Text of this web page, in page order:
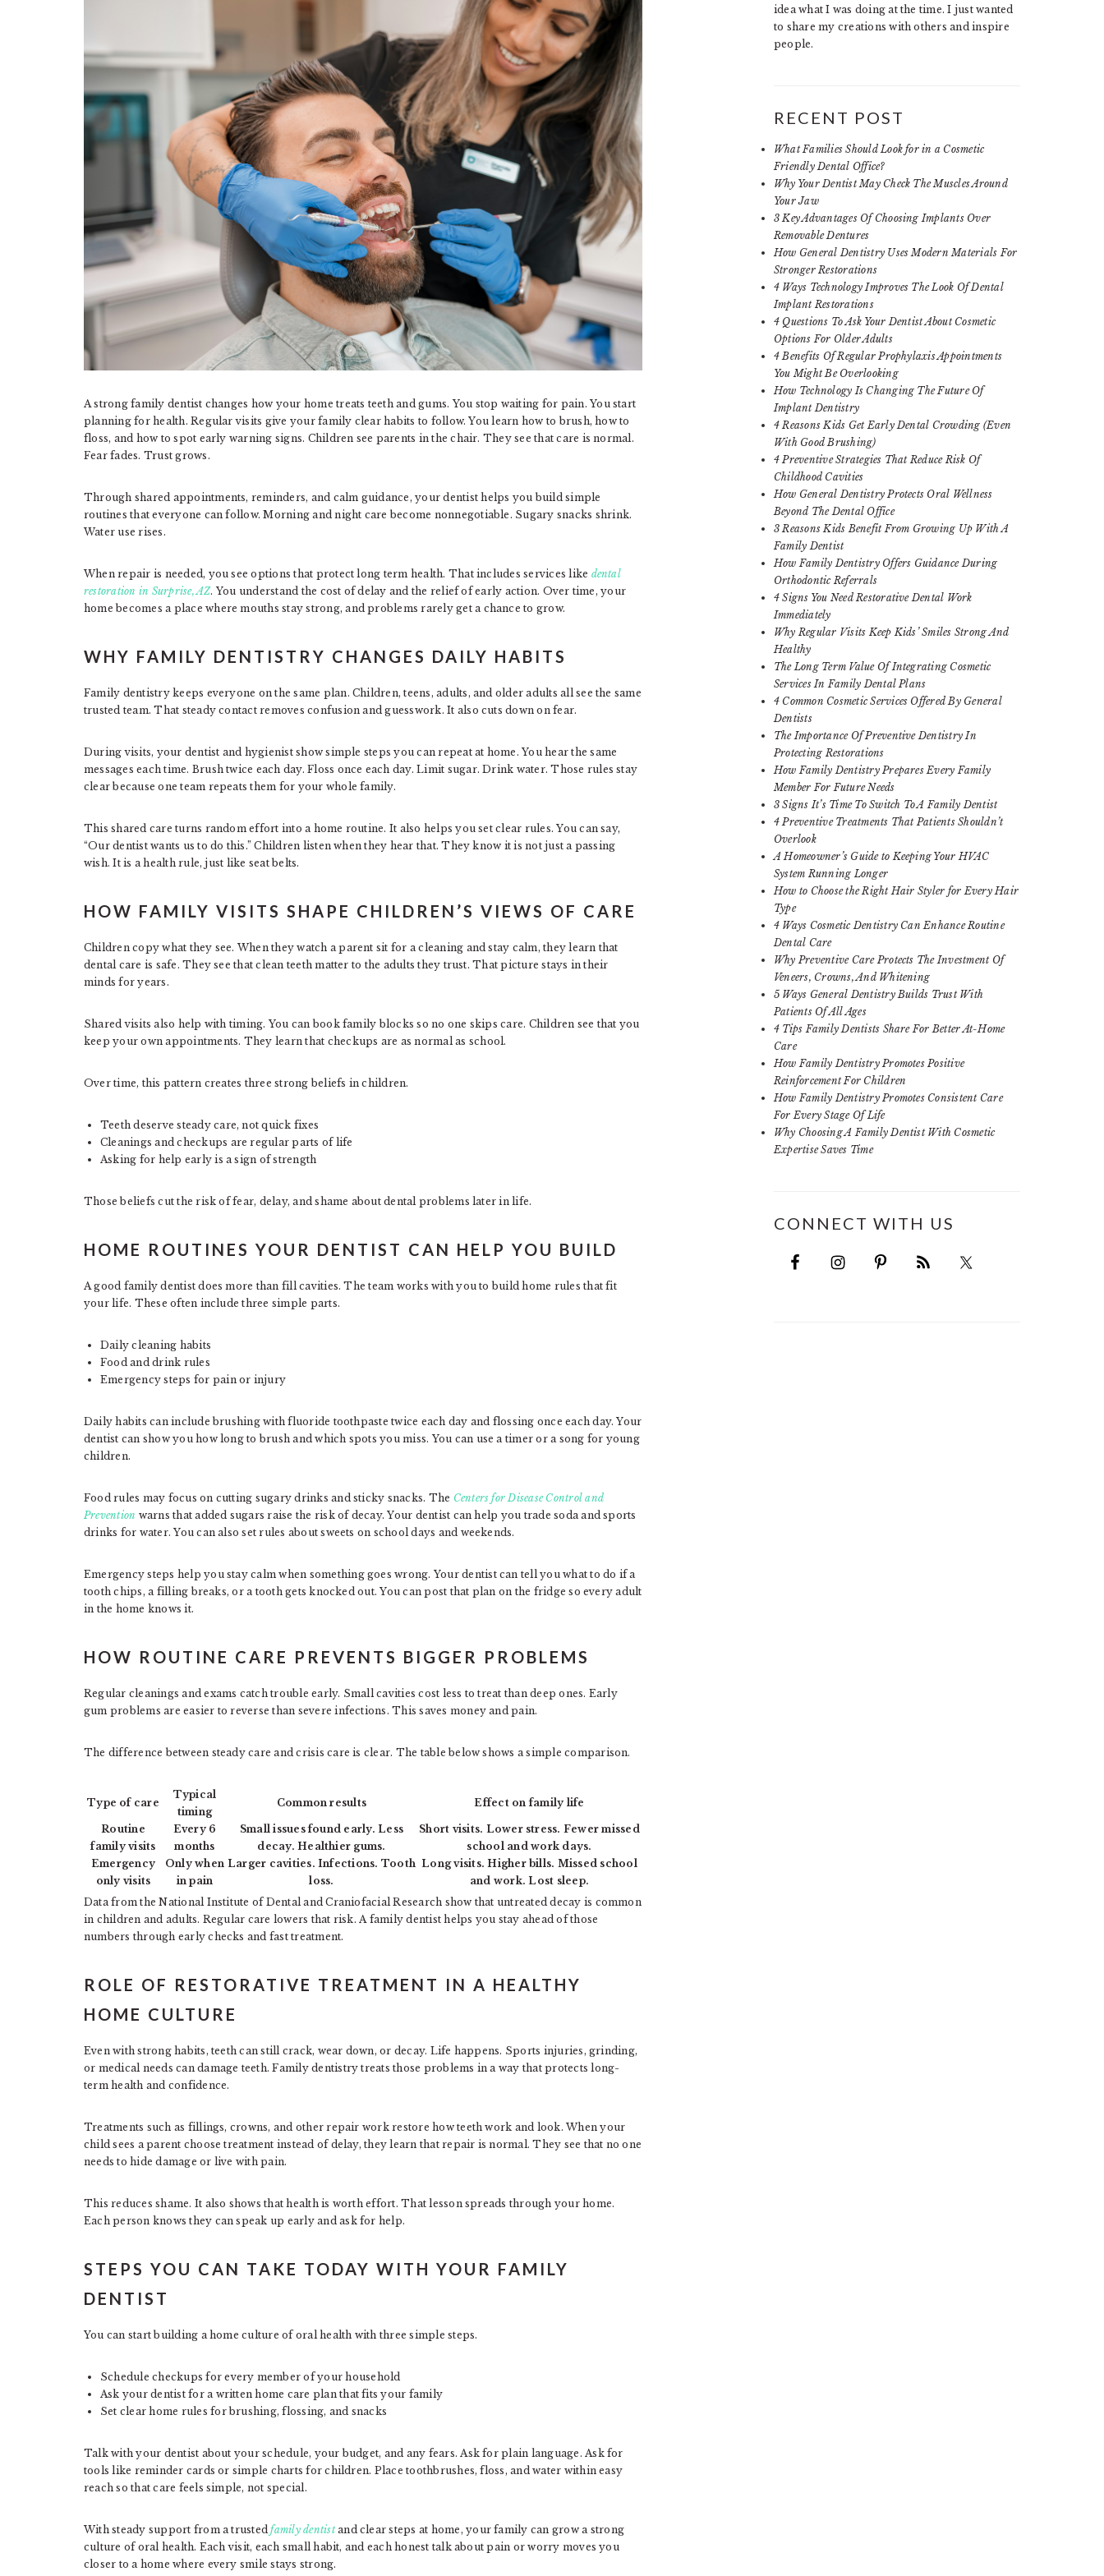
A strong family dentist changes how your home treats teeth and gums. You stop waiting for pain. You start
planning for health. Regular visits give your family clear habits to follow. You learn how to brush, how to
floss, and how to spot early warning signs. Children see parents in the chair. They see that care is normal.
Fear fades. Trust grows.
Through shared appointments, reminders, and calm guidance, your dentist helps you build simple
routines that everyone can follow. Morning and night care become nonnegotiable. Sugary snacks shrink.
Water use rises.
When repair is needed, you see options that protect long term health. That includes services like dental
restoration in Surprise, AZ. You understand the cost of delay and the relief of early action. Over time, your
home becomes a place where mouths stay strong, and problems rarely get a chance to grow.
WHY FAMILY DENTISTRY CHANGES DAILY HABITS
Family dentistry keeps everyone on the same plan. Children, teens, adults, and older adults all see the same
trusted team. That steady contact removes confusion and guesswork. It also cuts down on fear.
During visits, your dentist and hygienist show simple steps you can repeat at home. You hear the same
messages each time. Brush twice each day. Floss once each day. Limit sugar. Drink water. Those rules stay
clear because one team repeats them for your whole family.
This shared care turns random effort into a home routine. It also helps you set clear rules. You can say,
“Our dentist wants us to do this.” Children listen when they hear that. They know it is not just a passing
wish. It is a health rule, just like seat belts.
HOW FAMILY VISITS SHAPE CHILDREN’S VIEWS OF CARE
Children copy what they see. When they watch a parent sit for a cleaning and stay calm, they learn that
dental care is safe. They see that clean teeth matter to the adults they trust. That picture stays in their
minds for years.
Shared visits also help with timing. You can book family blocks so no one skips care. Children see that you
keep your own appointments. They learn that checkups are as normal as school.
Over time, this pattern creates three strong beliefs in children.
Teeth deserve steady care, not quick fixes
Cleanings and checkups are regular parts of life
Asking for help early is a sign of strength
Those beliefs cut the risk of fear, delay, and shame about dental problems later in life.
HOME ROUTINES YOUR DENTIST CAN HELP YOU BUILD
A good family dentist does more than fill cavities. The team works with you to build home rules that fit
your life. These often include three simple parts.
Daily cleaning habits
Food and drink rules
Emergency steps for pain or injury
Daily habits can include brushing with fluoride toothpaste twice each day and flossing once each day. Your
dentist can show you how long to brush and which spots you miss. You can use a timer or a song for young
children.
Food rules may focus on cutting sugary drinks and sticky snacks. The Centers for Disease Control and
Prevention warns that added sugars raise the risk of decay. Your dentist can help you trade soda and sports
drinks for water. You can also set rules about sweets on school days and weekends.
Emergency steps help you stay calm when something goes wrong. Your dentist can tell you what to do if a
tooth chips, a filling breaks, or a tooth gets knocked out. You can post that plan on the fridge so every adult
in the home knows it.
HOW ROUTINE CARE PREVENTS BIGGER PROBLEMS
Regular cleanings and exams catch trouble early. Small cavities cost less to treat than deep ones. Early
gum problems are easier to reverse than severe infections. This saves money and pain.
The difference between steady care and crisis care is clear. The table below shows a simple comparison.
Type of care
Typical
timing
Common results Effect on family life
Routine
family visits
Every 6
months
Small issues found early. Less
decay. Healthier gums.
Short visits. Lower stress. Fewer missed
school and work days.
Emergency
only visits
Only when
in pain
Larger cavities. Infections. Tooth
loss.
Long visits. Higher bills. Missed school
and work. Lost sleep.
Data from the National Institute of Dental and Craniofacial Research show that untreated decay is common
in children and adults. Regular care lowers that risk. A family dentist helps you stay ahead of those
numbers through early checks and fast treatment.
ROLE OF RESTORATIVE TREATMENT IN A HEALTHY
HOME CULTURE
Even with strong habits, teeth can still crack, wear down, or decay. Life happens. Sports injuries, grinding,
or medical needs can damage teeth. Family dentistry treats those problems in a way that protects long-
term health and confidence.
Treatments such as fillings, crowns, and other repair work restore how teeth work and look. When your
child sees a parent choose treatment instead of delay, they learn that repair is normal. They see that no one
needs to hide damage or live with pain.
This reduces shame. It also shows that health is worth effort. That lesson spreads through your home.
Each person knows they can speak up early and ask for help.
STEPS YOU CAN TAKE TODAY WITH YOUR FAMILY
DENTIST
You can start building a home culture of oral health with three simple steps.
Schedule checkups for every member of your household
Ask your dentist for a written home care plan that fits your family
Set clear home rules for brushing, flossing, and snacks
Talk with your dentist about your schedule, your budget, and any fears. Ask for plain language. Ask for
tools like reminder cards or simple charts for children. Place toothbrushes, floss, and water within easy
reach so that care feels simple, not special.
With steady support from a trustedfamily dentistand clear steps at home, your family can grow a strong
culture of oral health. Each visit, each small habit, and each honest talk about pain or worry moves you
closer to a home where every smile stays strong.
idea what I was doing at the time. I just wanted
to share my creations with others and inspire
people.
RECENT POST
What Families Should Look for in a Cosmetic
Friendly Dental Office?
Why Your Dentist May Check The Muscles Around
Your Jaw
3 Key Advantages Of Choosing Implants Over
Removable Dentures
How General Dentistry Uses Modern Materials For
Stronger Restorations
4 Ways Technology Improves The Look Of Dental
Implant Restorations
4 Questions To Ask Your Dentist About Cosmetic
Options For Older Adults
4 Benefits Of Regular Prophylaxis Appointments
You Might Be Overlooking
How Technology Is Changing The Future Of
Implant Dentistry
4 Reasons Kids Get Early Dental Crowding (Even
With Good Brushing)
4 Preventive Strategies That Reduce Risk Of
Childhood Cavities
How General Dentistry Protects Oral Wellness
Beyond The Dental Office
3 Reasons Kids Benefit From Growing Up With A
Family Dentist
How Family Dentistry Offers Guidance During
Orthodontic Referrals
4 Signs You Need Restorative Dental Work
Immediately
Why Regular Visits Keep Kids’ Smiles Strong And
Healthy
The Long Term Value Of Integrating Cosmetic
Services In Family Dental Plans
4 Common Cosmetic Services Offered By General
Dentists
The Importance Of Preventive Dentistry In
Protecting Restorations
How Family Dentistry Prepares Every Family
Member For Future Needs
3 Signs It’s Time To Switch To A Family Dentist
4 Preventive Treatments That Patients Shouldn’t
Overlook
A Homeowner’s Guide to Keeping Your HVAC
System Running Longer
How to Choose the Right Hair Styler for Every Hair
Type
4 Ways Cosmetic Dentistry Can Enhance Routine
Dental Care
Why Preventive Care Protects The Investment Of
Veneers, Crowns, And Whitening
5 Ways General Dentistry Builds Trust With
Patients Of All Ages
4 Tips Family Dentists Share For Better At-Home
Care
How Family Dentistry Promotes Positive
Reinforcement For Children
How Family Dentistry Promotes Consistent Care
For Every Stage Of Life
Why Choosing A Family Dentist With Cosmetic
Expertise Saves Time
CONNECT WITH US